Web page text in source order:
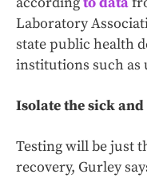
Laboratory
state public health
institutions such as
Isolate the sick
Testing will be just
recovery, Gurley